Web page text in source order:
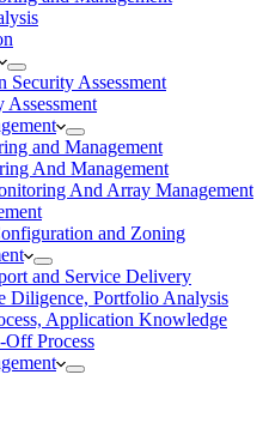
Security Assessment
Assessment
and Management
And Management
And Array Management
and Zoning
and Service Delivery
Diligence, Portfolio Analysis
Application Knowledge
Process